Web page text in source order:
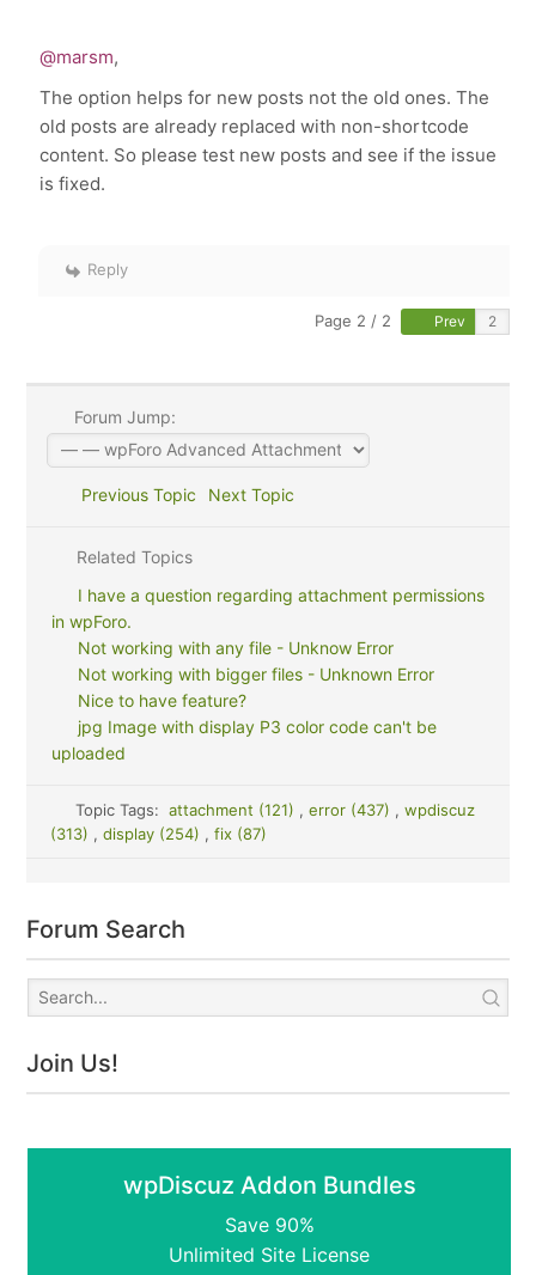
@marsm,
The option helps for new posts not the old ones. The
old posts are already replaced with non-shortcode
content. So please test new posts and see if the issue
is fixed.
Reply
Page 2 / 2 Prev
Forum Jump:
Previous Topic Next Topic
Related Topics
I have a question regarding attachment permissions
in wpForo.
Not working with any file - Unknow Error
Not working with bigger files - Unknown Error
Nice to have feature?
jpg Image with display P3 color code can't be
uploaded
Topic Tags: attachment (121) , error (437) , wpdiscuz
(313) , display (254) , fix (87)
Forum Search
Join Us!
wpDiscuz Addon Bundles
Save 90%
Unlimited Site License